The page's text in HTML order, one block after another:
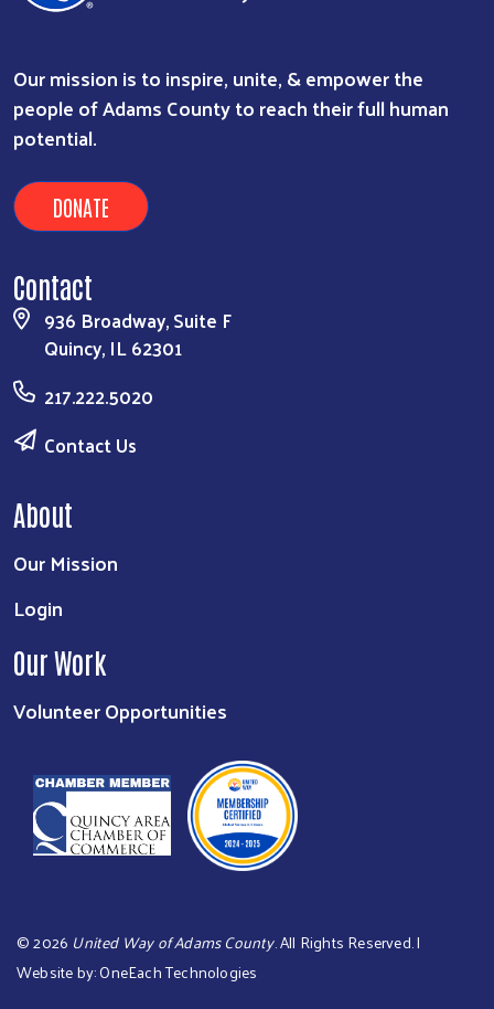
Our mission is to inspire, unite, & empower the
people of Adams County to reach their full human
potential.
DONATE
Contact
936 Broadway, Suite F
Quincy, IL 62301
217.222.5020
Contact Us
About
Our Mission
Login
Our Work
Volunteer Opportunities
©2026 United Way of Adams County. All Rights Reserved. |
Website by:OneEach Technologies